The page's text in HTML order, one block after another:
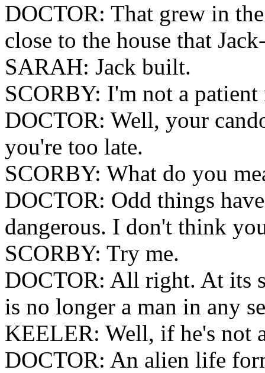
DOCTOR: That grew in
close to the house that
SARAH: Jack built.
SCORBY: I'm not a patient
DOCTOR: Well, your
you're too late.
SCORBY: What do you
DOCTOR: Odd things
dangerous. I don't think
SCORBY: Try me.
DOCTOR: All right. At its
is no longer a man in any
KEELER: Well, if he's not
DOCTOR: An alien life